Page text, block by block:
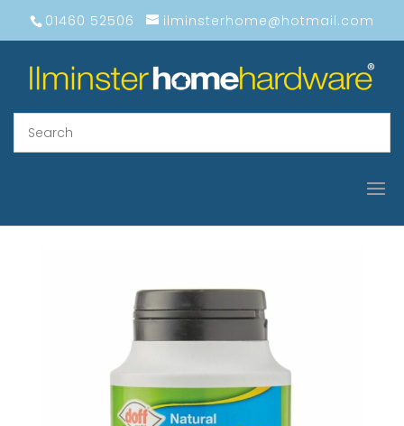
01460 52506 ilminsterhome@hotmail.com